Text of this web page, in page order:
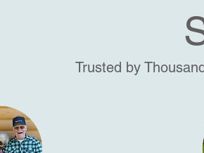
Trusted by